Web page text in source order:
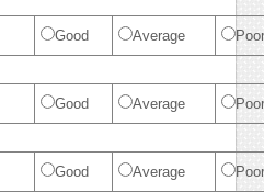
Good Average Poor
Good Average Poor
Good Average Poor